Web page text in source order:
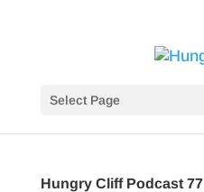
Select Page
Hungry Cliff Podcast